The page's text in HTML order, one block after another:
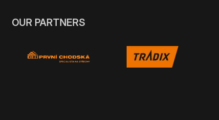
OUR PARTNERS